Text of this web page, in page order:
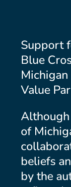
Support
Blue
Value
of
beliefs
by the